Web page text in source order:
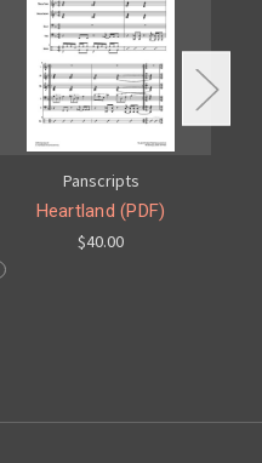
Panscripts
Heartland (PDF)
$40.00